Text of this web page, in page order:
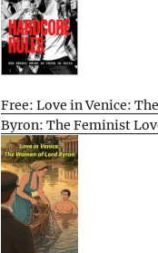
Free: Love in Venice:
Byron: The Feminist